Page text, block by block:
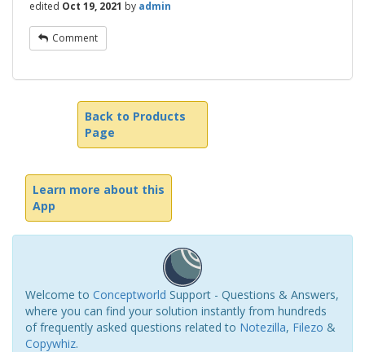
edited Oct 19, 2021 by admin
Comment
Back to Products
Page
Learn more about this
App
Welcome to Conceptworld Support - Questions & Answers,
where you can find your solution instantly from hundreds
of frequently asked questions related to Notezilla, Filezo &
Copywhiz.